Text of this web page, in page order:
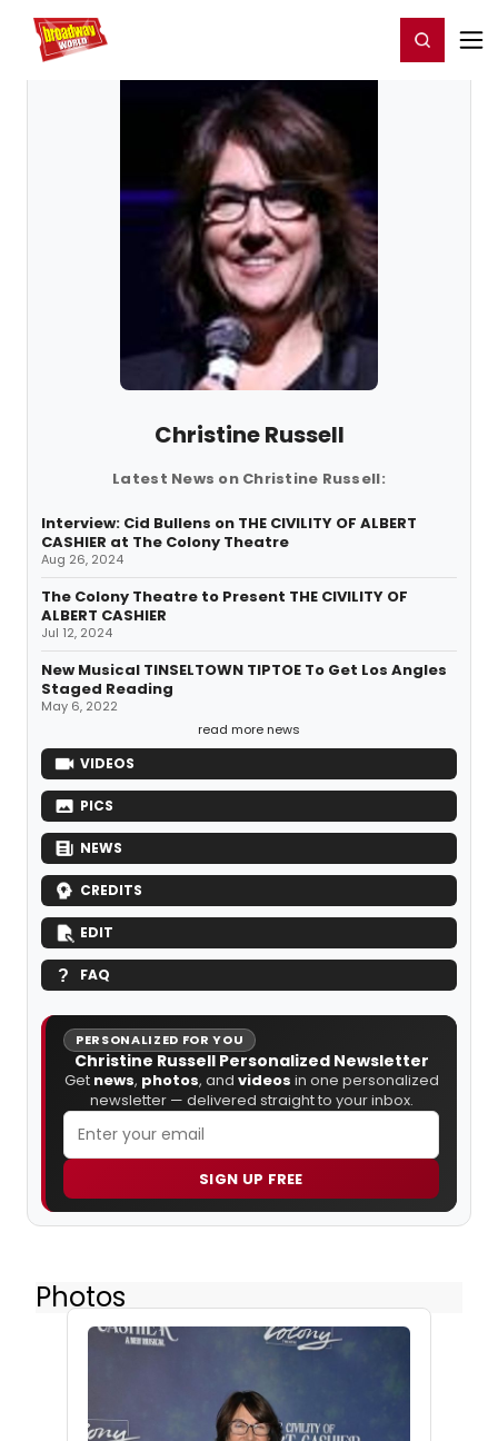
Home For You Register/Login
Christine Russell
Latest News on Christine Russell:
Interview: Cid Bullens on THE CIVILITY OF ALBERT
CASHIER at The Colony Theatre
Aug 26, 2024
The Colony Theatre to Present THE CIVILITY OF
ALBERT CASHIER
Jul 12, 2024
New Musical TINSELTOWN TIPTOE To Get Los Angles
Staged Reading
May 6, 2022
read more news
VIDEOS
PICS
NEWS
CREDITS
EDIT
FAQ
PERSONALIZED FOR YOU
Christine Russell Personalized Newsletter
Get news, photos, and videos in one personalized
newsletter — delivered straight to your inbox.
SIGN UP FREE
Photos